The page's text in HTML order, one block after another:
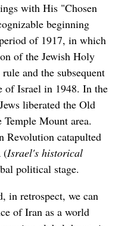
with His "Chosen
beginning
of 1917, in which
of the Jewish Holy
and the subsequent
of Israel in 1948. In the
liberated the Old
Mount area.
Revolution catapulted
(Israel's historical
political stage.
in retrospect, we can
of Iran as a world